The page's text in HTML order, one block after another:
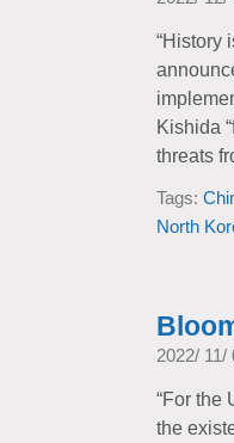
“History
Kishida
threats
Tags:
North
2022/ 11/
“For the
the